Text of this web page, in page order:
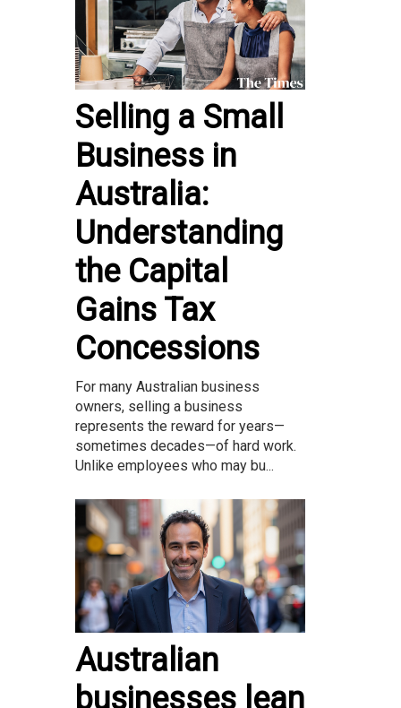
Selling a Small
Business in
Australia:
Understanding
the Capital
Gains Tax
Concessions
For many Australian business
owners, selling a business
represents the reward for years—
sometimes decades—of hard work.
Unlike employees who may bu...
Australian
businesses lean